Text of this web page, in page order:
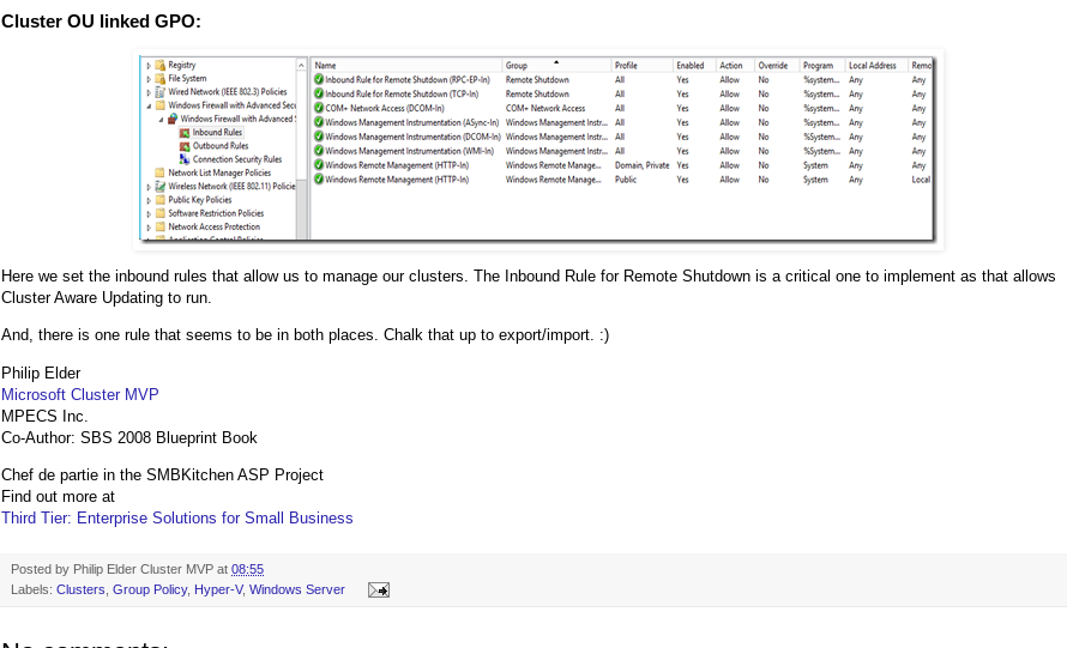
Cluster OU linked GPO:
Here we set the inbound rules that allow us to manage our clusters. The Inbound Rule for Remote Shutdown is a critical one to implement as that allows
Cluster Aware Updating to run.
And, there is one rule that seems to be in both places. Chalk that up to export/import. :)
Philip Elder
Microsoft Cluster MVP
MPECS Inc.
Co-Author: SBS 2008 Blueprint Book
Chef de partie in the SMBKitchen ASP Project
Find out more at
Third Tier: Enterprise Solutions for Small Business
Posted by Philip Elder Cluster MVP at 08:55
Labels: Clusters Group Policy, Hyper-V, Windows Server